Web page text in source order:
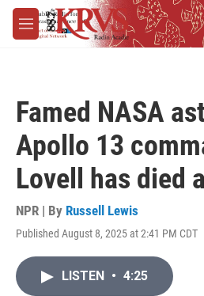
Skip to main content
M
e
Famed NASA
Apollo 13
Lovell has died
NPR | By Russell Lewis
Published August 8, 2025 at 2:41 PM CDT
LISTEN • 4:25